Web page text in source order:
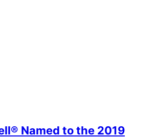
Named to the 2019